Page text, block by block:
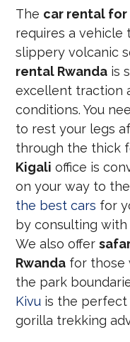
The car rental for
requires a vehicle
slippery volcanic
rental Rwanda is
excellent traction
conditions. You
to rest your legs
through the thick
Kigali office is
on your way to
the best cars for
by consulting
We also offer
Rwanda for those
the park
Kivu is the
gorilla trekking